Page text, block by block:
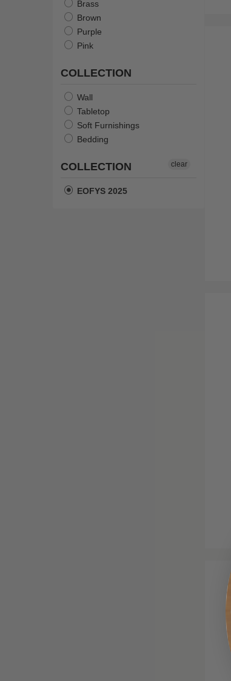
Brass
Brown
Purple
Pink
COLLECTION
Wall
Tabletop
Soft Furnishings
Bedding
COLLECTION
EOFYS 2025
clear